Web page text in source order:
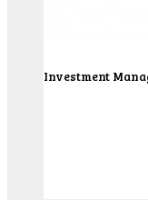
Investment